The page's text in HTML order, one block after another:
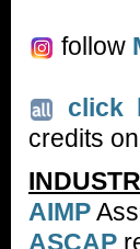
follow
click
credits on
AIMP
ASCAP